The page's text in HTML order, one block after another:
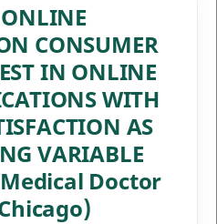
ONLINE
CONSUMER
IN ONLINE
WITH
AS
VARIABLE
Doctor